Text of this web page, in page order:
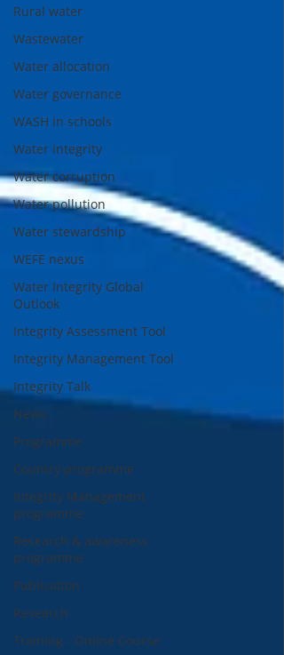
Rural water
Wastewater
Water allocation
Water governance
WASH in schools
Water integrity
Water corruption
Water pollution
Water stewardship
WEFE nexus
Water Integrity Global
Outlook
Integrity Assessment Tool
Integrity Management Tool
Integrity Talk
News
Programme
Country programme
Integrity Management
programme
Research & awareness
programme
Publication
Research
Training - Online Course